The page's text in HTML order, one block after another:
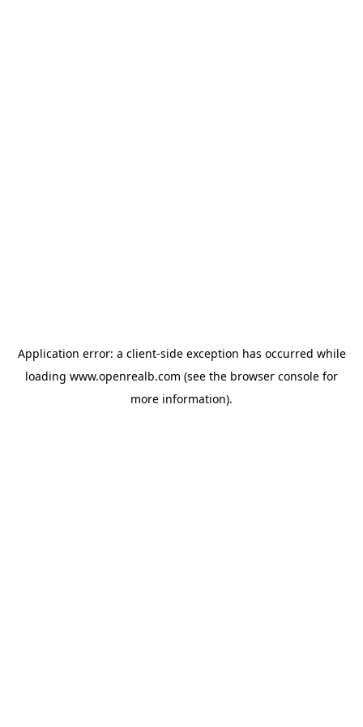
Application error: a client-side exception has occurred while
loading www.openrealb.com (see the browser console for
more information).